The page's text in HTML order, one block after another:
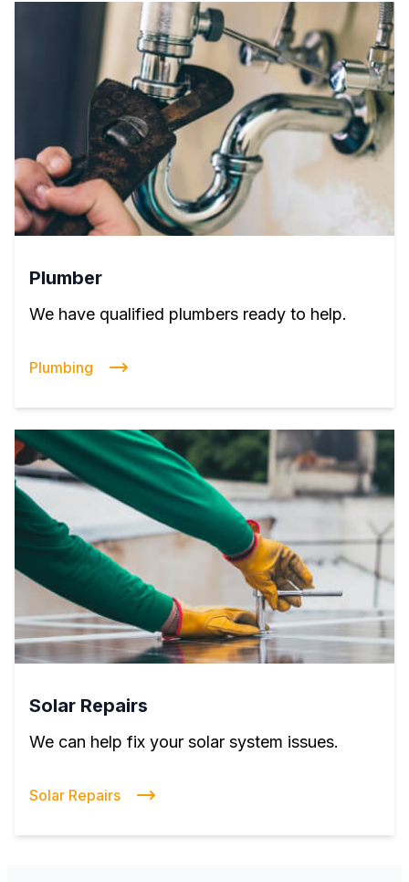
Plumber
We have qualified plumbers ready to help.
Plumbing
Solar Repairs
We can help fix your solar system issues.
Solar Repairs